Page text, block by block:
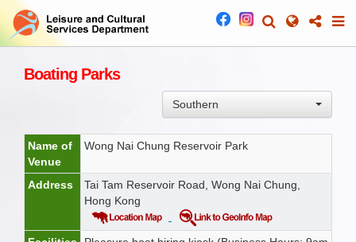
Boating Parks
Southern
Name of
Venue
Wong Nai Chung Reservoir Park
Address
Tai Tam Reservoir Road, Wong Nai Chung,
Hong Kong